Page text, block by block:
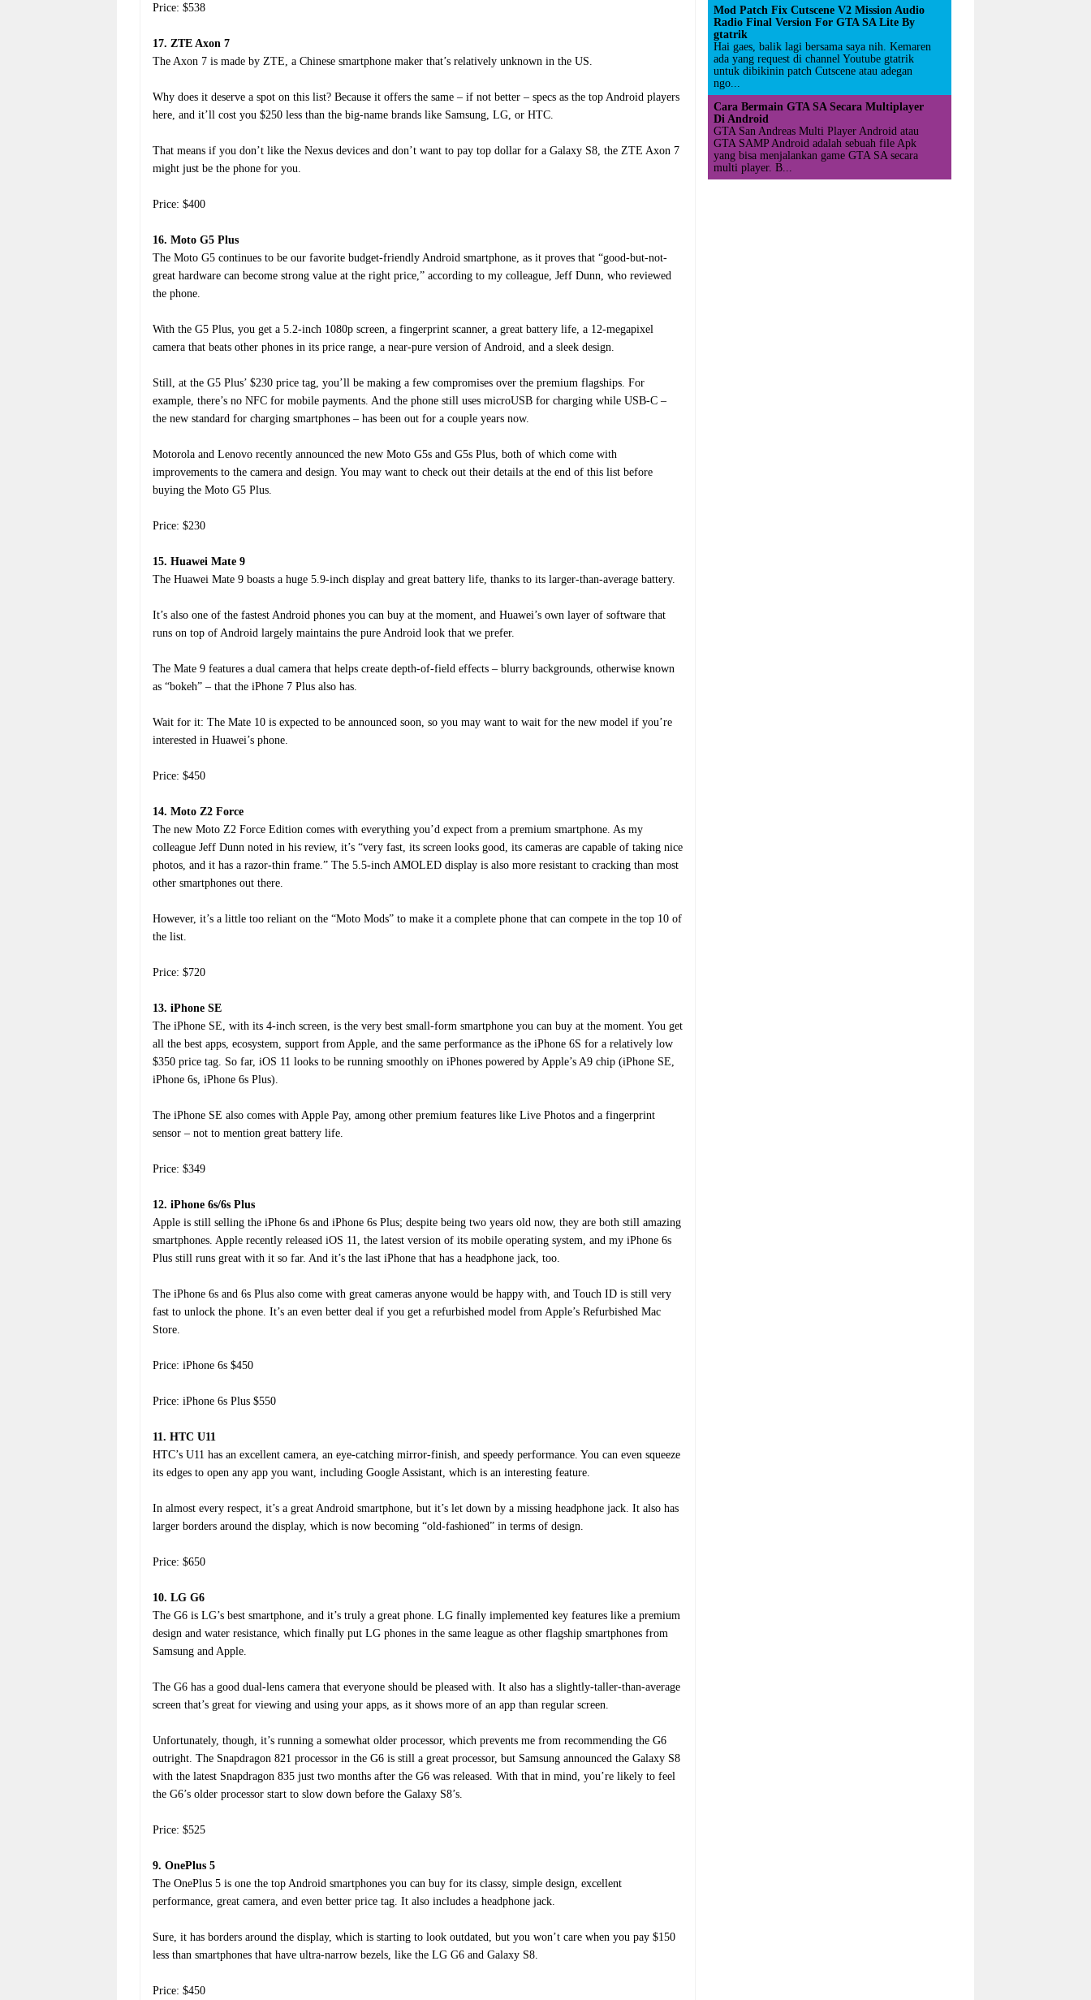
Price: $538
17. ZTE Axon 7
The Axon 7 is made by ZTE, a Chinese smartphone maker that’s relatively unknown in the US.
Why does it deserve a spot on this list? Because it offers the same – if not better – specs as the top Android players
here, and it’ll cost you $250 less than the big-name brands like Samsung, LG, or HTC.
That means if you don’t like the Nexus devices and don’t want to pay top dollar for a Galaxy S8, the ZTE Axon 7
might just be the phone for you.
Price: $400
16. Moto G5 Plus
The Moto G5 continues to be our favorite budget-friendly Android smartphone, as it proves that “good-but-not-
great hardware can become strong value at the right price,” according to my colleague, Jeff Dunn, who reviewed
the phone.
With the G5 Plus, you get a 5.2-inch 1080p screen, a fingerprint scanner, a great battery life, a 12-megapixel
camera that beats other phones in its price range, a near-pure version of Android, and a sleek design.
Still, at the G5 Plus’ $230 price tag, you’ll be making a few compromises over the premium flagships. For
example, there’s no NFC for mobile payments. And the phone still uses microUSB for charging while USB-C –
the new standard for charging smartphones – has been out for a couple years now.
Motorola and Lenovo recently announced the new Moto G5s and G5s Plus, both of which come with
improvements to the camera and design. You may want to check out their details at the end of this list before
buying the Moto G5 Plus.
Price: $230
15. Huawei Mate 9
The Huawei Mate 9 boasts a huge 5.9-inch display and great battery life, thanks to its larger-than-average battery.
It’s also one of the fastest Android phones you can buy at the moment, and Huawei’s own layer of software that
runs on top of Android largely maintains the pure Android look that we prefer.
The Mate 9 features a dual camera that helps create depth-of-field effects – blurry backgrounds, otherwise known
as “bokeh” – that the iPhone 7 Plus also has.
Wait for it: The Mate 10 is expected to be announced soon, so you may want to wait for the new model if you’re
interested in Huawei’s phone.
Price: $450
14. Moto Z2 Force
The new Moto Z2 Force Edition comes with everything you’d expect from a premium smartphone. As my
colleague Jeff Dunn noted in his review, it’s “very fast, its screen looks good, its cameras are capable of taking nice
photos, and it has a razor-thin frame.” The 5.5-inch AMOLED display is also more resistant to cracking than most
other smartphones out there.
However, it’s a little too reliant on the “Moto Mods” to make it a complete phone that can compete in the top 10 of
the list.
Price: $720
13. iPhone SE
The iPhone SE, with its 4-inch screen, is the very best small-form smartphone you can buy at the moment. You get
all the best apps, ecosystem, support from Apple, and the same performance as the iPhone 6S for a relatively low
$350 price tag. So far, iOS 11 looks to be running smoothly on iPhones powered by Apple’s A9 chip (iPhone SE,
iPhone 6s, iPhone 6s Plus).
The iPhone SE also comes with Apple Pay, among other premium features like Live Photos and a fingerprint
sensor – not to mention great battery life.
Price: $349
12. iPhone 6s/6s Plus
Apple is still selling the iPhone 6s and iPhone 6s Plus; despite being two years old now, they are both still amazing
smartphones. Apple recently released iOS 11, the latest version of its mobile operating system, and my iPhone 6s
Plus still runs great with it so far. And it’s the last iPhone that has a headphone jack, too.
The iPhone 6s and 6s Plus also come with great cameras anyone would be happy with, and Touch ID is still very
fast to unlock the phone. It’s an even better deal if you get a refurbished model from Apple’s Refurbished Mac
Store.
Price: iPhone 6s $450
Price: iPhone 6s Plus $550
11. HTC U11
HTC’s U11 has an excellent camera, an eye-catching mirror-finish, and speedy performance. You can even squeeze
its edges to open any app you want, including Google Assistant, which is an interesting feature.
In almost every respect, it’s a great Android smartphone, but it’s let down by a missing headphone jack. It also has
larger borders around the display, which is now becoming “old-fashioned” in terms of design.
Price: $650
10. LG G6
The G6 is LG’s best smartphone, and it’s truly a great phone. LG finally implemented key features like a premium
design and water resistance, which finally put LG phones in the same league as other flagship smartphones from
Samsung and Apple.
The G6 has a good dual-lens camera that everyone should be pleased with. It also has a slightly-taller-than-average
screen that’s great for viewing and using your apps, as it shows more of an app than regular screen.
Unfortunately, though, it’s running a somewhat older processor, which prevents me from recommending the G6
outright. The Snapdragon 821 processor in the G6 is still a great processor, but Samsung announced the Galaxy S8
with the latest Snapdragon 835 just two months after the G6 was released. With that in mind, you’re likely to feel
the G6’s older processor start to slow down before the Galaxy S8’s.
Price: $525
9. OnePlus 5
The OnePlus 5 is one the top Android smartphones you can buy for its classy, simple design, excellent
performance, great camera, and even better price tag. It also includes a headphone jack.
Sure, it has borders around the display, which is starting to look outdated, but you won’t care when you pay $150
less than smartphones that have ultra-narrow bezels, like the LG G6 and Galaxy S8.
Price: $450
Mod Patch Fix Cutscene V2 Mission Audio
Radio Final Version For GTA SA Lite By
gtatrik
Hai gaes, balik lagi bersama saya nih. Kemaren
ada yang request di channel Youtube gtatrik
untuk dibikinin patch Cutscene atau adegan
ngo...
Cara Bermain GTA SA Secara Multiplayer
Di Android
GTA San Andreas Multi Player Android atau
GTA SAMP Android adalah sebuah file Apk
yang bisa menjalankan game GTA SA secara
multi player. B...